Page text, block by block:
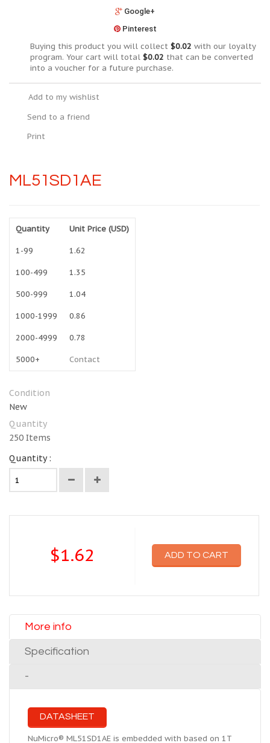
Google+
Pinterest
Buying this product you will collect $0.02 with our loyalty
program. Your cart will total $0.02 that can be converted
into a voucher for a future purchase.
Add to my wishlist
Send to a friend
Print
ML51SD1AE
Quantity Unit Price (USD)
1-99 1.62
100-499 1.35
500-999 1.04
1000-1999 0.86
2000-4999 0.78
5000+ Contact
Condition
New
Quantity
250 Items
Quantity :
$1.62 ADD TO CART
More info
Specification
-
DATASHEET
NuMicro® ML51SD1AE is embedded with based on 1T